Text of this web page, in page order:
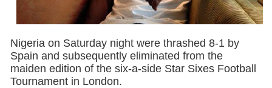
Nigeria on Saturday night were thrashed 8-1 by
Spain and subsequently eliminated from the
maiden edition of the six-a-side Star Sixes Football
Tournament in London.